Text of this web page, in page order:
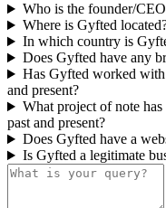
Who is the founder/
Where is Gyfted
In which country is
Does Gyfted have any
Has Gyfted worked with
and present?
What project of note
past and present?
Does Gyfted have a
Is Gyfted a legitimate